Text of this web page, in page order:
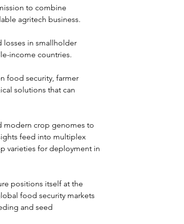
to combine
agritech business.
losses in smallholder
income countries.
food security, farmer
solutions that can
modern crop genomes to
feed into multiplex
varieties for deployment in
positions itself at the
food security markets
and seed